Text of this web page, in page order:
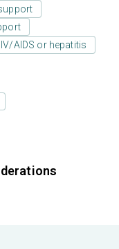
AIDS or hepatitis